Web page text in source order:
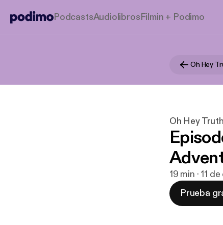
PodcastsAudiolibrosFilmin + Podimo
Oh Hey
Oh Hey Truth
19 min · 11
Prueba